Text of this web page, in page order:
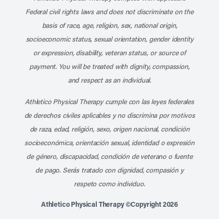
Federal civil rights laws and does not discriminate on the
basis of race, age, religion, sex, national origin,
socioeconomic status, sexual orientation, gender identity
or expression, disability, veteran status, or source of
payment. You will be treated with dignity, compassion,
and respect as an individual.
Athletico Physical Therapy cumple con las leyes federales
de derechos civiles aplicables y no discrimina por motivos
de raza, edad, religión, sexo, origen nacional, condición
socioeconómica, orientación sexual, identidad o expresión
de género, discapacidad, condición de veterano o fuente
de pago. Serás tratado con dignidad, compasión y
respeto como individuo.
Athletico Physical Therapy ©Copyright 2026